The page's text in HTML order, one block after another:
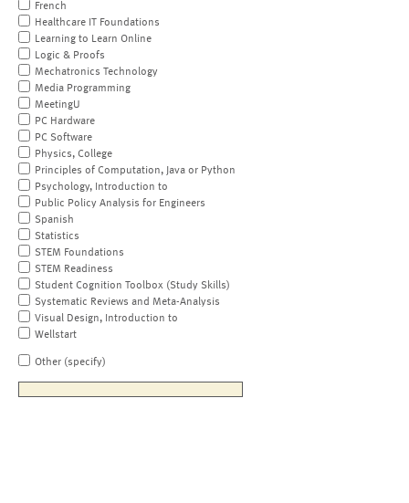
French
Healthcare IT Foundations
Learning to Learn Online
Logic & Proofs
Mechatronics Technology
Media Programming
MeetingU
PC Hardware
PC Software
Physics, College
Principles of Computation, Java or Python
Psychology, Introduction to
Public Policy Analysis for Engineers
Spanish
Statistics
STEM Foundations
STEM Readiness
Student Cognition Toolbox (Study Skills)
Systematic Reviews and Meta-Analysis
Visual Design, Introduction to
Wellstart
Other (specify)